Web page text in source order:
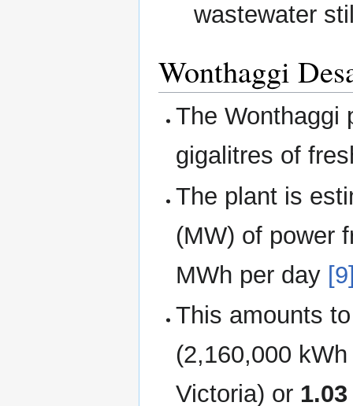
wastewater
Wonthaggi
The Wonthaggi
gigalitres of
The plant is
(MW) of power
MWh per day
This amounts
(2,160,000
Victoria) or